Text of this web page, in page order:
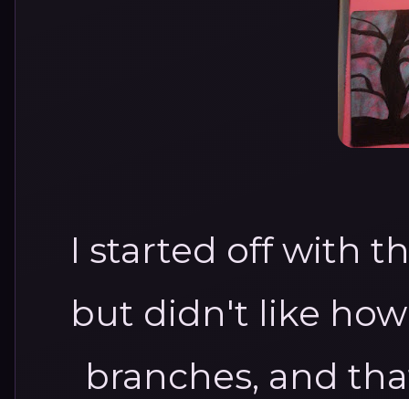
I started off with
but didn't like
branches, and